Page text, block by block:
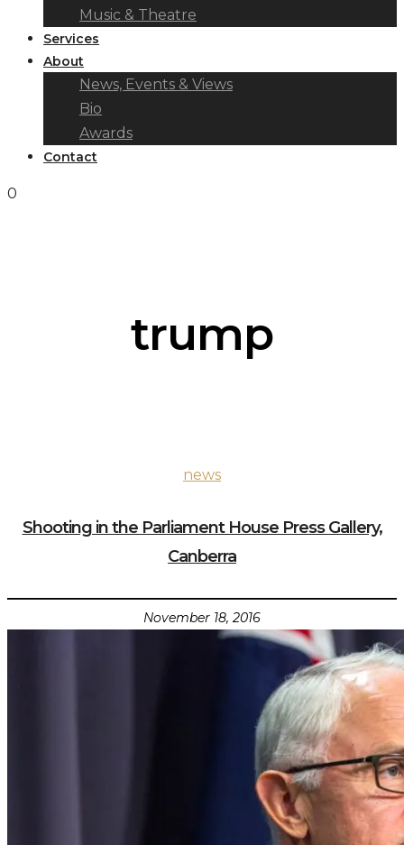
Music & Theatre
Services
About
News, Events & Views
Bio
Awards
Contact
0
trump
news
Shooting in the Parliament House Press Gallery,
Canberra
November 18, 2016